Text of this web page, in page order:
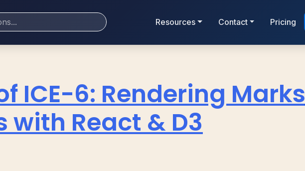
Resources Contact Pricing
ICE-6: Rendering Marks
with React & D3